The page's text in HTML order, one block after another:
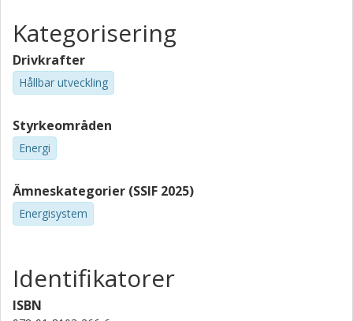
Kategorisering
Drivkrafter
Hållbar utveckling
Styrkeområden
Energi
Ämneskategorier (SSIF 2025)
Energisystem
Identifikatorer
ISBN